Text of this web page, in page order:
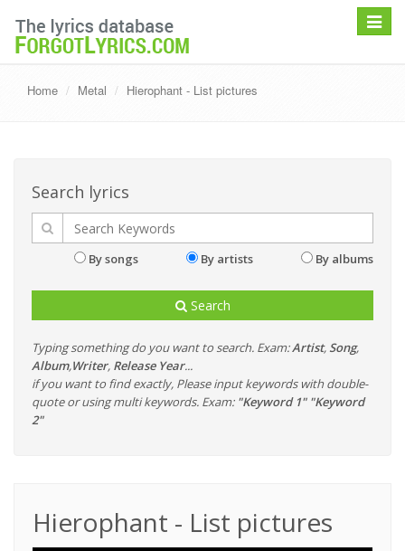
Toggle
Home Metal Hierophant - List pictures
Search lyrics
By songs By artists By albums
Search
Typing something do you want to search. Exam:Artist, Song,
Album,Writer, Release Year...
if you want to find exactly, Please input keywords with double-
quote or using multi keywords. Exam: "Keyword 1" "Keyword
2"
Hierophant - List pictures